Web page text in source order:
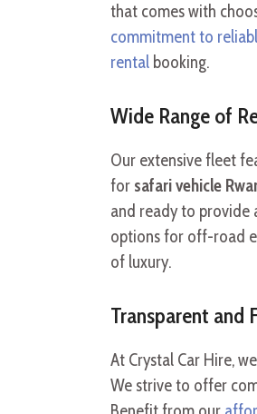
that comes with
commitment to
rental booking.
Wide Range of
Our extensive fleet
for safari vehicle
and ready to provide
options for off-road
of luxury.
Transparent and
At Crystal Car Hire,
We strive to offer